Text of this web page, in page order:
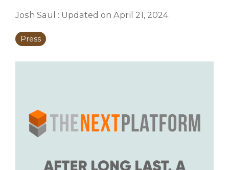
Josh Saul : Updated on April 21, 2024
Press